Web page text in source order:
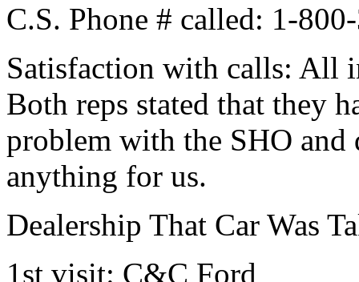
C.S. Phone # called: 1-
Satisfaction with calls: All
Both reps stated that they
problem with the SHO
anything for us.
Dealership That Car Was
1st visit: C&C Ford